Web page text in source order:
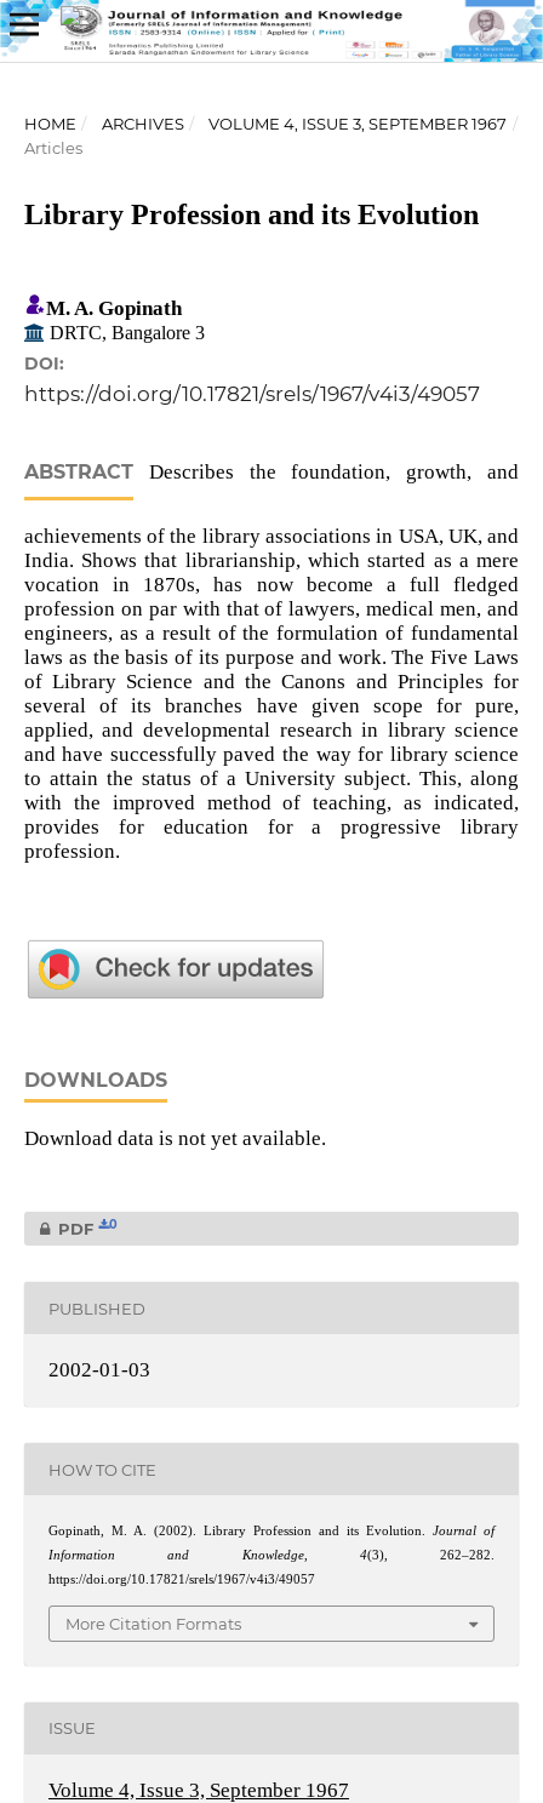
HOME / ARCHIVES / VOLUME 4, ISSUE 3, SEPTEMBER 1967 /
Articles
Library Profession and its Evolution
M. A. Gopinath
DRTC, Bangalore 3
DOI:
https://doi.org/10.17821/srels/1967/v4i3/49057
ABSTRACTDescribes the foundation, growth, and
achievements of the library associations in USA, UK, and
India. Shows that librarianship, which started as a mere
vocation in 1870s, has now become a full fledged
profession on par with that of lawyers, medical men, and
engineers, as a result of the formulation of fundamental
laws as the basis of its purpose and work. The Five Laws
of Library Science and the Canons and Principles for
several of its branches have given scope for pure,
applied, and developmental research in library science
and have successfully paved the way for library science
to attain the status of a University subject. This, along
with the improved method of teaching, as indicated,
provides for education for a progressive library
profession.
DOWNLOADS
Download data is not yet available.
PDF 0
PUBLISHED
2002-01-03
HOW TO CITE
Gopinath, M. A. (2002). Library Profession and its Evolution.Journal of
Information and Knowledge, 4(3), 262–282.
https://doi.org/10.17821/srels/1967/v4i3/49057
More Citation Formats
ISSUE
Volume 4, Issue 3, September 1967